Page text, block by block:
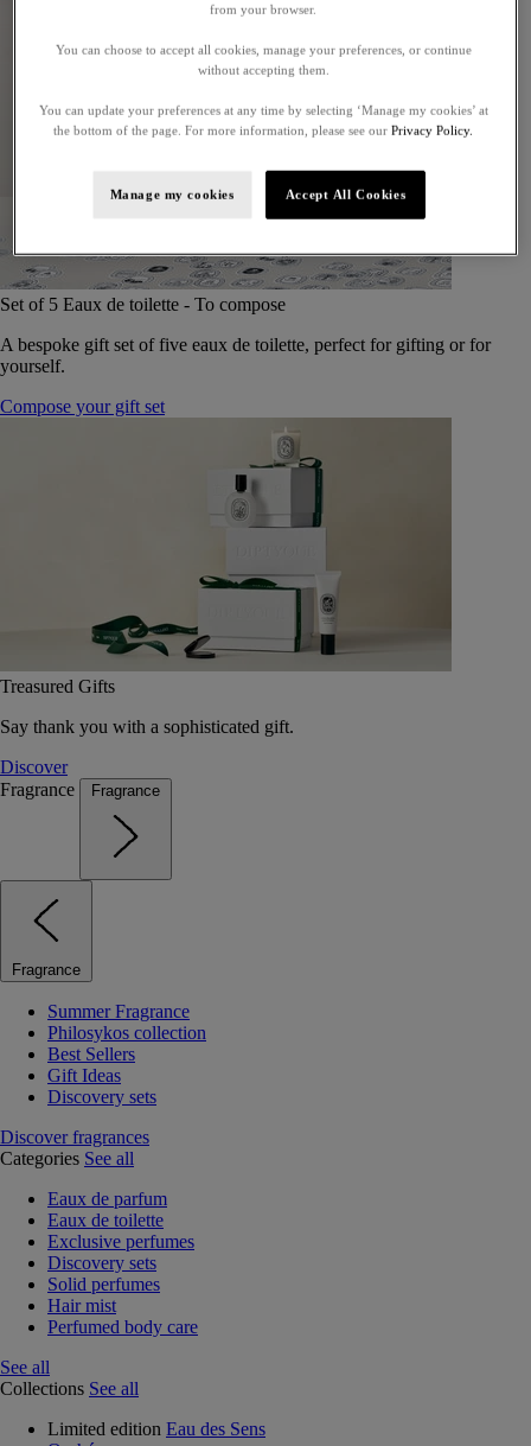
Set of 5 Eaux de toilette - To compose
A bespoke gift set of five eaux de toilette, perfect for gifting or for
yourself.
Compose your gift set
Treasured Gifts
Say thank you with a sophisticated gift.
Discover
Fragrance
Fragrance
Fragrance
Summer Fragrance
Philosykos collection
Best Sellers
Gift Ideas
Discovery sets
Discover fragrances
Categories See all
Eaux de parfum
Eaux de toilette
Exclusive perfumes
Discovery sets
Solid perfumes
Hair mist
Perfumed body care
See all
Collections See all
Limited edition Eau des Sens
from your browser.
You can choose to accept all cookies, manage your preferences, or continue
without accepting them.
You can update your preferences at any time by selecting ‘Manage my cookies’ at
the bottom of the page. For more information, please see our Privacy Policy.
Manage my cookies Accept All Cookies